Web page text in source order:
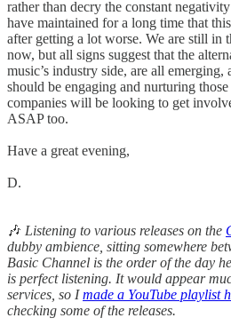
rather than decry the constant
have maintained for a long time that
after getting a lot worse. We are still in
now, but all signs suggest that the
music’s industry side, are all
should be engaging and nurturing those
companies will be looking to get
ASAP too.
Have a great evening,
D.
🎶 Listening to various releases on the
dubby ambience, sitting somewhere
Basic Channel is the order of the day
is perfect listening. It would appear
services, so Imade a YouTube playlist
checking some of the releases.